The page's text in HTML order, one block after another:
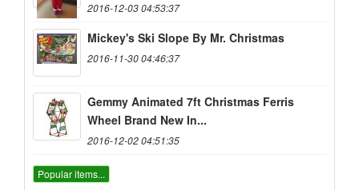
2016-12-03 04:53:37
Mickey's Ski Slope By Mr. Christmas
2016-11-30 04:46:37
Gemmy Animated 7ft Christmas Ferris
Wheel Brand New In...
2016-12-02 04:51:35
Popular items...